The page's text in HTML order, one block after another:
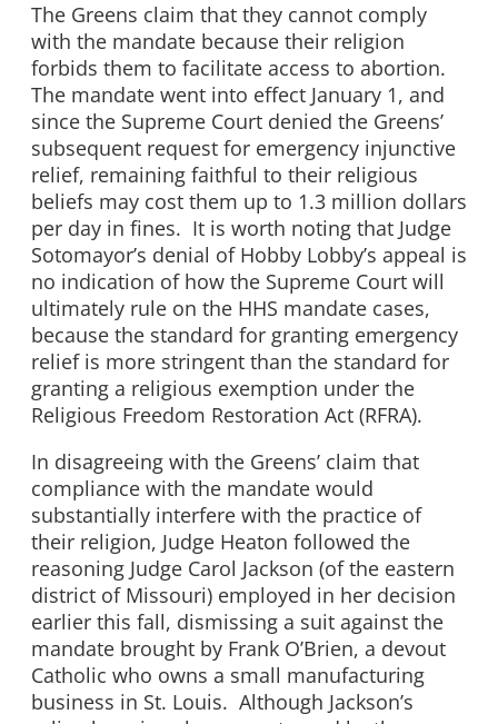
The Greens claim that they cannot comply
with the mandate because their religion
forbids them to facilitate access to abortion.
The mandate went into effect January 1, and
since the Supreme Court denied the Greens’
subsequent request for emergency injunctive
relief, remaining faithful to their religious
beliefs may cost them up to 1.3 million dollars
per day in fines. It is worth noting that Judge
Sotomayor’s denial of Hobby Lobby’s appeal is
no indication of how the Supreme Court will
ultimately rule on the HHS mandate cases,
because the standard for granting emergency
relief is more stringent than the standard for
granting a religious exemption under the
Religious Freedom Restoration Act (RFRA).
In disagreeing with the Greens’ claim that
compliance with the mandate would
substantially interfere with the practice of
their religion, Judge Heaton followed the
reasoning Judge Carol Jackson (of the eastern
district of Missouri) employed in her decision
earlier this fall, dismissing a suit against the
mandate brought by Frank O’Brien, a devout
Catholic who owns a small manufacturing
business in St. Louis. Although Jackson’s